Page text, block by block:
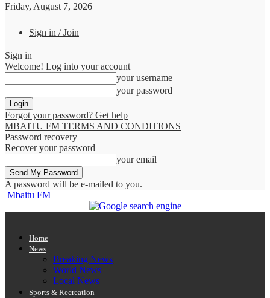
Friday, August 7, 2026
Sign in / Join
Sign in
Welcome! Log into your account
your username
your password
Forgot your password? Get help
MBAITU FM TERMS AND CONDITIONS
Password recovery
Recover your password
your email
A password will be e-mailed to you.
Mbaitu FM
Home
News
Breaking News
World News
Local News
Sports & Recreation